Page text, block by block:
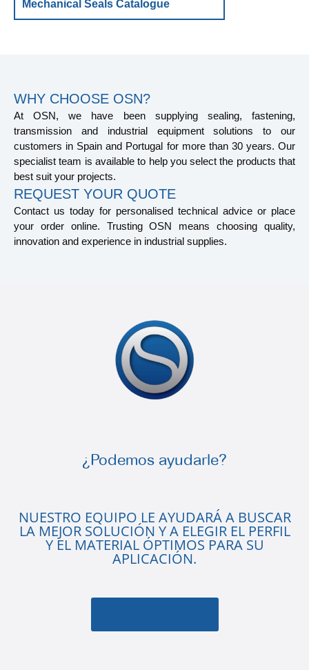
Mechanical Seals Catalogue
WHY CHOOSE OSN?
At OSN, we have been supplying sealing, fastening,
transmission and industrial equipment solutions to our
customers in Spain and Portugal for more than 30 years. Our
specialist team is available to help you select the products that
best suit your projects.
REQUEST YOUR QUOTE
Contact us today for personalised technical advice or place
your order online. Trusting OSN means choosing quality,
innovation and experience in industrial supplies.
¿Podemos ayudarle?
NUESTRO EQUIPO LE AYUDARÁ A BUSCAR
LA MEJOR SOLUCIÓN Y A ELEGIR EL PERFIL
Y EL MATERIAL ÓPTIMOS PARA SU
APLICACIÓN.